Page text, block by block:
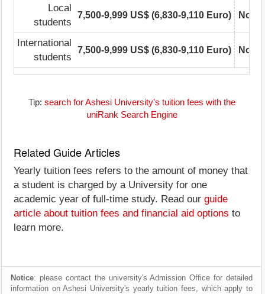
Local
students
7,500-9,999 US$ (6,830-9,110 Euro) Not
International
students
7,500-9,999 US$ (6,830-9,110 Euro) Not
Tip: search for Ashesi University's tuition fees with the
uniRank Search Engine
Related Guide Articles
Yearly tuition fees refers to the amount of money that
a student is charged by a University for one
academic year of full-time study. Read our guide
article about tuition fees and financial aid options to
learn more.
Notice: please contact the university's Admission Office for detailed
information on Ashesi University's yearly tuition fees, which apply to